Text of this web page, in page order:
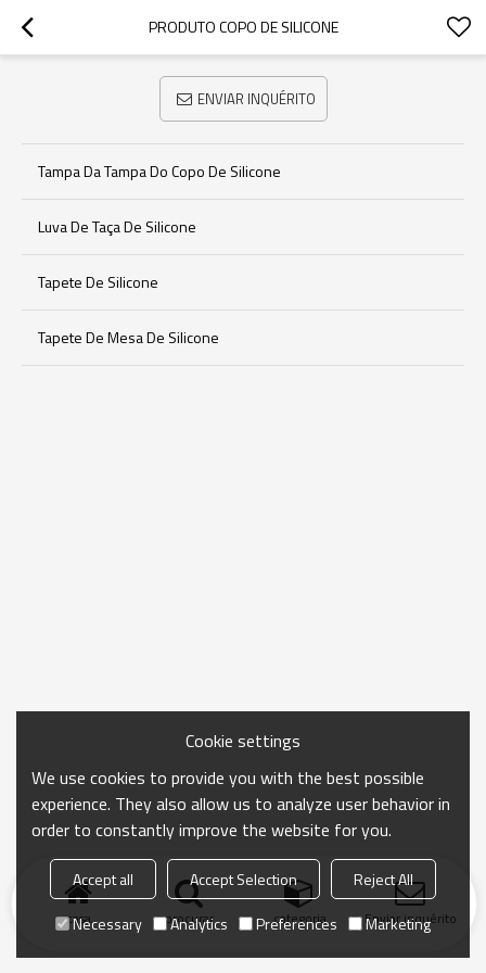
PRODUTO COPO DE SILICONE
ENVIAR INQUÉRITO
Tampa Da Tampa Do Copo De Silicone
Luva De Taça De Silicone
Tapete De Silicone
Tapete De Mesa De Silicone
casa procurar categoria Enviar inquérito
Cookie settings
We use cookies to provide you with the best possible
experience. They also allow us to analyze user behavior in
order to constantly improve the website for you.
Accept all Accept Selection
Reject All
Necessary
Analytics Preferences Marketing